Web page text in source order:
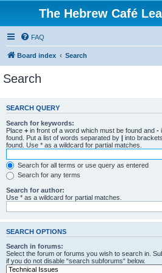
The Hebrew Café
FAQ
Board index Search
Search
SEARCH QUERY
Search for keywords:
Place + in front of a word which must be found and -
found. Put a list of words separated by | into
found. Use * as a wildcard for partial matches.
Search for all terms or use query as entered
Search for any terms
Search for author:
Use * as a wildcard for partial matches.
SEARCH OPTIONS
Search in forums:
Select the forum or forums you wish to search in.
if you do not disable “search subforums“ below.